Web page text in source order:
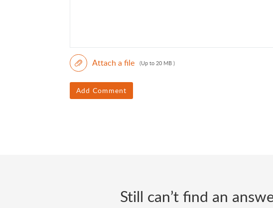
Attach a file (Up to 20 MB )
Add Comment
Still can’t find an